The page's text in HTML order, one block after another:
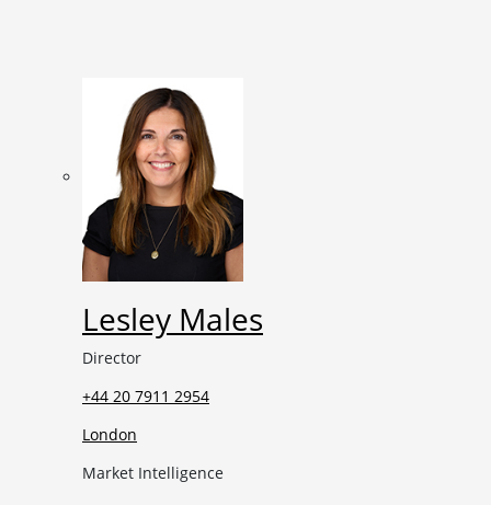
Lesley Males
Director
+44 20 7911 2954
London
Market Intelligence